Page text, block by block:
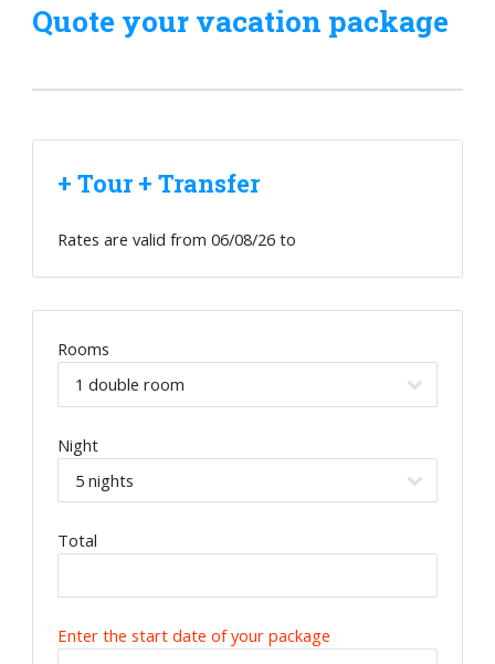
Quote your vacation package
+ Tour + Transfer
Rates are valid from06/08/26 to
Rooms
Night
Total
Enter the start date of your package